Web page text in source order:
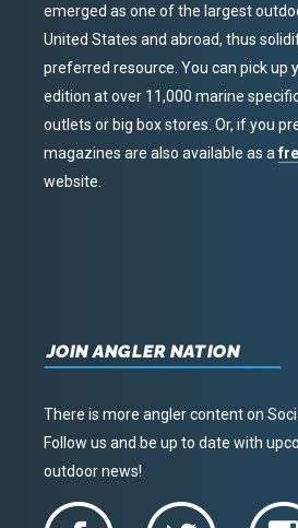
emerged as one of the largest
United States and abroad, thus
preferred resource. You can pick up
edition at over 11,000 marine
outlets or big box stores. Or, if you
magazines are also available as a
website.
JOIN ANGLER NATION
There is more angler content on
Follow us and be up to date with
outdoor news!